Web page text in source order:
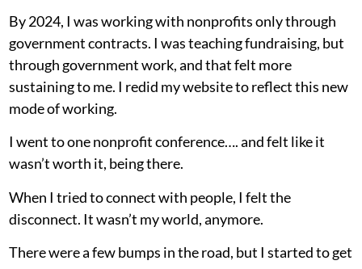
By 2024, I was working with nonprofits only through
government contracts. I was teaching fundraising, but
through government work, and that felt more
sustaining to me. I redid my website to reflect this new
mode of working.
I went to one nonprofit conference…. and felt like it
wasn’t worth it, being there.
When I tried to connect with people, I felt the
disconnect. It wasn’t my world, anymore.
There were a few bumps in the road, but I started to get